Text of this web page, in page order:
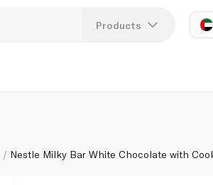
Products
Nestle Milky Bar White Chocolate with